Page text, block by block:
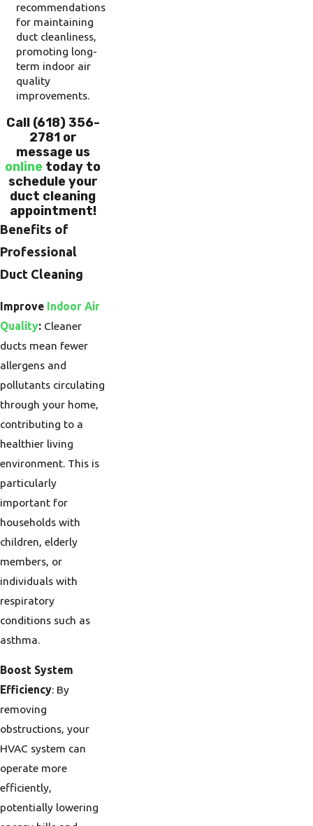
recommendations
for maintaining
duct cleanliness,
promoting long-
term indoor air
quality
improvements.
Call (618) 356-
2781or
message us
online today to
schedule your
duct cleaning
appointment!
Benefits of
Professional
Duct Cleaning
Improve Indoor Air
Quality: Cleaner
ducts mean fewer
allergens and
pollutants circulating
through your home,
contributing to a
healthier living
environment. This is
particularly
important for
households with
children, elderly
members, or
individuals with
respiratory
conditions such as
asthma.
Boost System
Efficiency: By
removing
obstructions, your
HVAC system can
operate more
efficiently,
potentially lowering